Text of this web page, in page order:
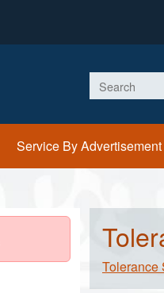
Search
Service By Advertisement
Tolerance